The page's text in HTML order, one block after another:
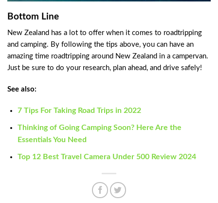
Bottom Line
New Zealand has a lot to offer when it comes to roadtripping
and camping. By following the tips above, you can have an
amazing time roadtripping around New Zealand in a campervan.
Just be sure to do your research, plan ahead, and drive safely!
See also:
7 Tips For Taking Road Trips in 2022
Thinking of Going Camping Soon? Here Are the
Essentials You Need
Top 12 Best Travel Camera Under 500 Review 2024